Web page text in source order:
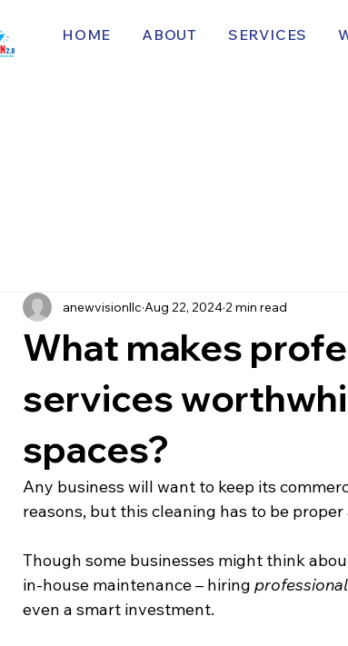
HOME ABOUT SERVICES
What makes
services
spaces?
anewvisionllc Aug 22, 2024 2 min read
Any business will want to keep its
reasons, but this cleaning has to be
Though some businesses might think
in-house maintenance – hiring professional
even a smart investment.